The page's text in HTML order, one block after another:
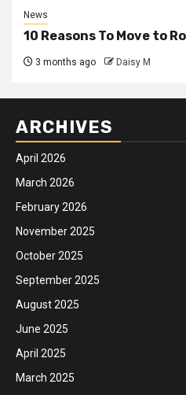
News
10 Reasons To Move to
3 months ago Daisy M
ARCHIVES
April 2026
March 2026
February 2026
November 2025
October 2025
September 2025
August 2025
June 2025
April 2025
March 2025